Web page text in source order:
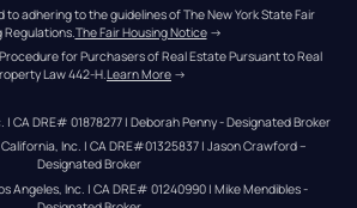
adhering to the guidelines of The New York State Fair
Regulations. The Fair Housing Notice →
for Purchasers of Real Estate Pursuant to Real
Law 442-H.Learn More →
CA DRE# 01878277 | Deborah Penny - Designated Broker
Inc. | CA DRE#01325837 | Jason Crawford –
Designated Broker
Angeles, Inc. | CA DRE# 01240990 | Mike Mendibles -